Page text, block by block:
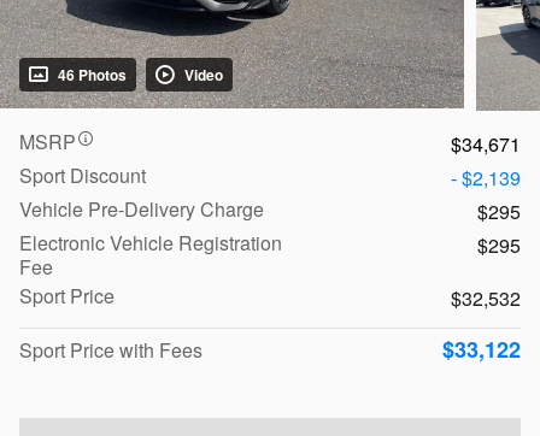
46 Photos Video
MSRP
$34,671
Sport Discount
- $2,139
Vehicle Pre-Delivery Charge
$295
Electronic Vehicle Registration
Fee
$295
Sport Price
$32,532
Sport Price with Fees
$33,122